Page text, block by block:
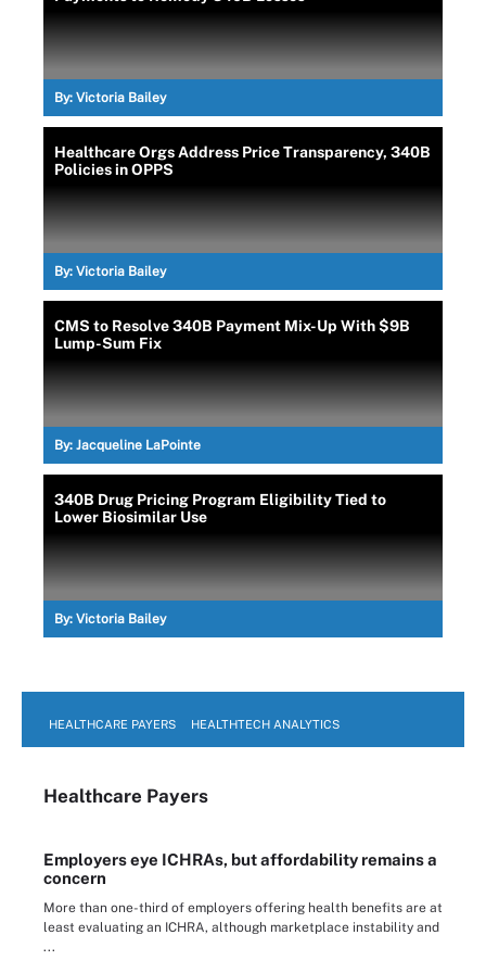
By: Victoria Bailey
Healthcare Orgs Address Price Transparency, 340B
Policies in OPPS
By: Victoria Bailey
CMS to Resolve 340B Payment Mix-Up With $9B
Lump-Sum Fix
By: Jacqueline LaPointe
340B Drug Pricing Program Eligibility Tied to
Lower Biosimilar Use
By: Victoria Bailey
HEALTHCARE PAYERS HEALTHTECH ANALYTICS
Healthcare Payers
Employers eye ICHRAs, but affordability remains a
concern
More than one-third of employers offering health benefits are at
least evaluating an ICHRA, although marketplace instability and
...